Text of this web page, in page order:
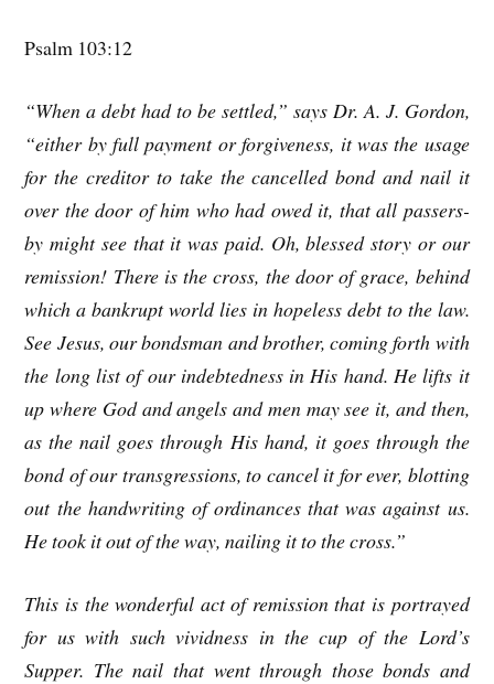
Psalm 103:12
“When a debt had to be settled,” says Dr. A. J. Gordon,
“either by full payment or forgiveness, it was the usage
for the creditor to take the cancelled bond and nail it
over the door of him who had owed it, that all passers-
by might see that it was paid. Oh, blessed story or our
remission! There is the cross, the door of grace, behind
which a bankrupt world lies in hopeless debt to the law.
See Jesus, our bondsman and brother, coming forth with
the long list of our indebtedness in His hand. He lifts it
up where God and angels and men may see it, and then,
as the nail goes through His hand, it goes through the
bond of our transgressions, to cancel it for ever, blotting
out the handwriting of ordinances that was against us.
He took it out of the way, nailing it to the cross.”
This is the wonderful act of remission that is portrayed
for us with such vividness in the cup of the Lord’s
Supper. The nail that went through those bonds and